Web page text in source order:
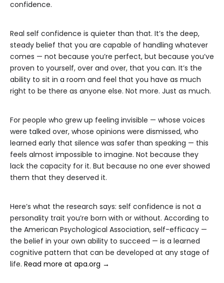
confidence.
Real self confidence is quieter than that. It’s the deep,
steady belief that you are capable of handling whatever
comes — not because you’re perfect, but because you’ve
proven to yourself, over and over, that you can. It’s the
ability to sit in a room and feel that you have as much
right to be there as anyone else. Not more. Just as much.
For people who grew up feeling invisible — whose voices
were talked over, whose opinions were dismissed, who
learned early that silence was safer than speaking — this
feels almost impossible to imagine. Not because they
lack the capacity for it. But because no one ever showed
them that they deserved it.
Here’s what the research says: self confidence is not a
personality trait you’re born with or without. According to
the American Psychological Association, self-efficacy —
the belief in your own ability to succeed — is a learned
cognitive pattern that can be developed at any stage of
life. Read more at apa.org →